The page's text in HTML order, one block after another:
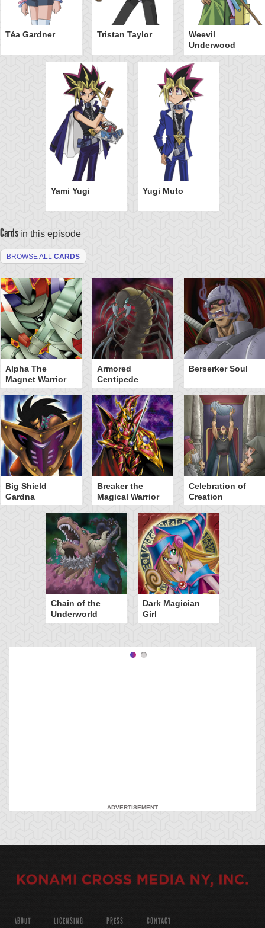
Téa Gardner Tristan Taylor
Weevil
Underwood
Yami Yugi Yugi Muto
Cards in this episode
BROWSE ALL CARDS
Alpha The
Magnet Warrior
Armored
Centipede
Berserker Soul
Big Shield
Gardna
Breaker the
Magical Warrior
Celebration of
Creation
Chain of the
Underworld
Dark Magician
Girl
ADVERTISEMENT
ABOUT LICENSING PRESS CONTACT